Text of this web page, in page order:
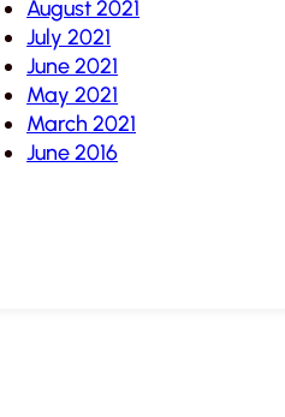
August 2021
July 2021
June 2021
May 2021
March 2021
June 2016